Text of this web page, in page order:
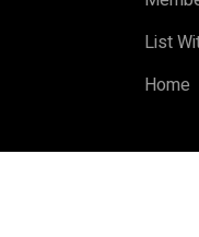
List
Home